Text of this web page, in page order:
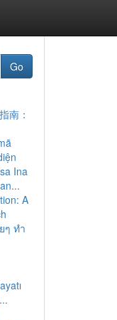
Go
南：
Ina
A
ๆ ทำ